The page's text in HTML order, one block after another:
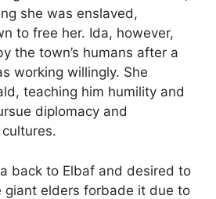
she was enslaved,
to free her. Ida, however,
the town’s humans after a
working willingly. She
teaching him humility and
diplomacy and
back to Elbaf and desired to
giant elders forbade it due to